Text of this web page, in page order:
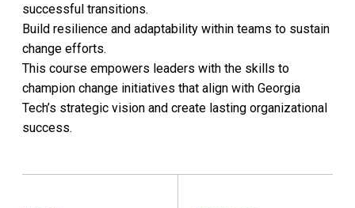
successful transitions.
Build resilience and adaptability within teams to sustain
change efforts.
This course empowers leaders with the skills to
champion change initiatives that align with Georgia
Tech’s strategic vision and create lasting organizational
success.